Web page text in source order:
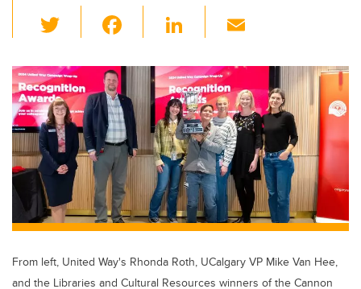
wi
tt
er
c
e
b
o
o
k
Li
k
e
dI
n
ail
From left, United Way's Rhonda Roth, UCalgary VP Mike Van Hee,
and the Libraries and Cultural Resources winners of the Cannon